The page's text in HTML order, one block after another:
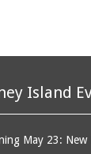
Island
May 23: